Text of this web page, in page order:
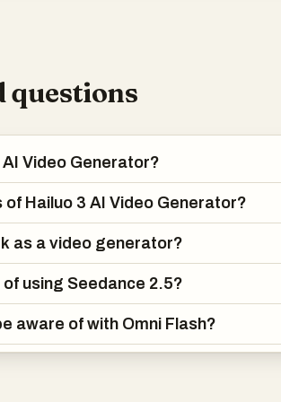
questions
Video Generator?
Hailuo 3 AI Video Generator?
as a video generator?
using Seedance 2.5?
aware of with Omni Flash?